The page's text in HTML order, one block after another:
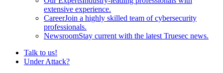
extensive experience.
CareerJoin a highly skilled team of cybersecurity
professionals.
NewsroomStay current with the latest Truesec news.
Talk to us!
Under Attack?